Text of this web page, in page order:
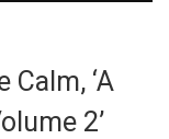
‘A
2’